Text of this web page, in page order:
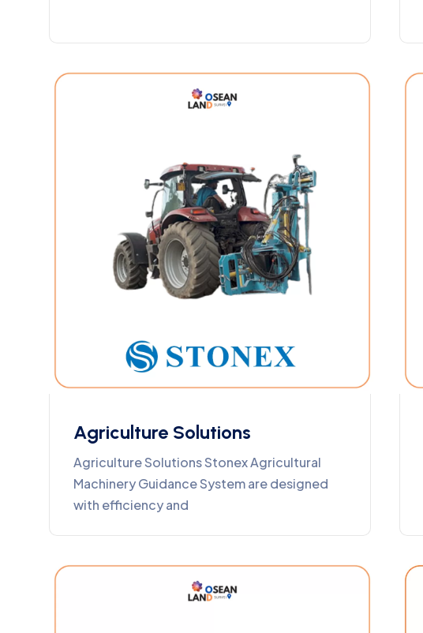
Agriculture Solutions
Agriculture Solutions Stonex Agricultural
Machinery Guidance System are designed
with efficiency and